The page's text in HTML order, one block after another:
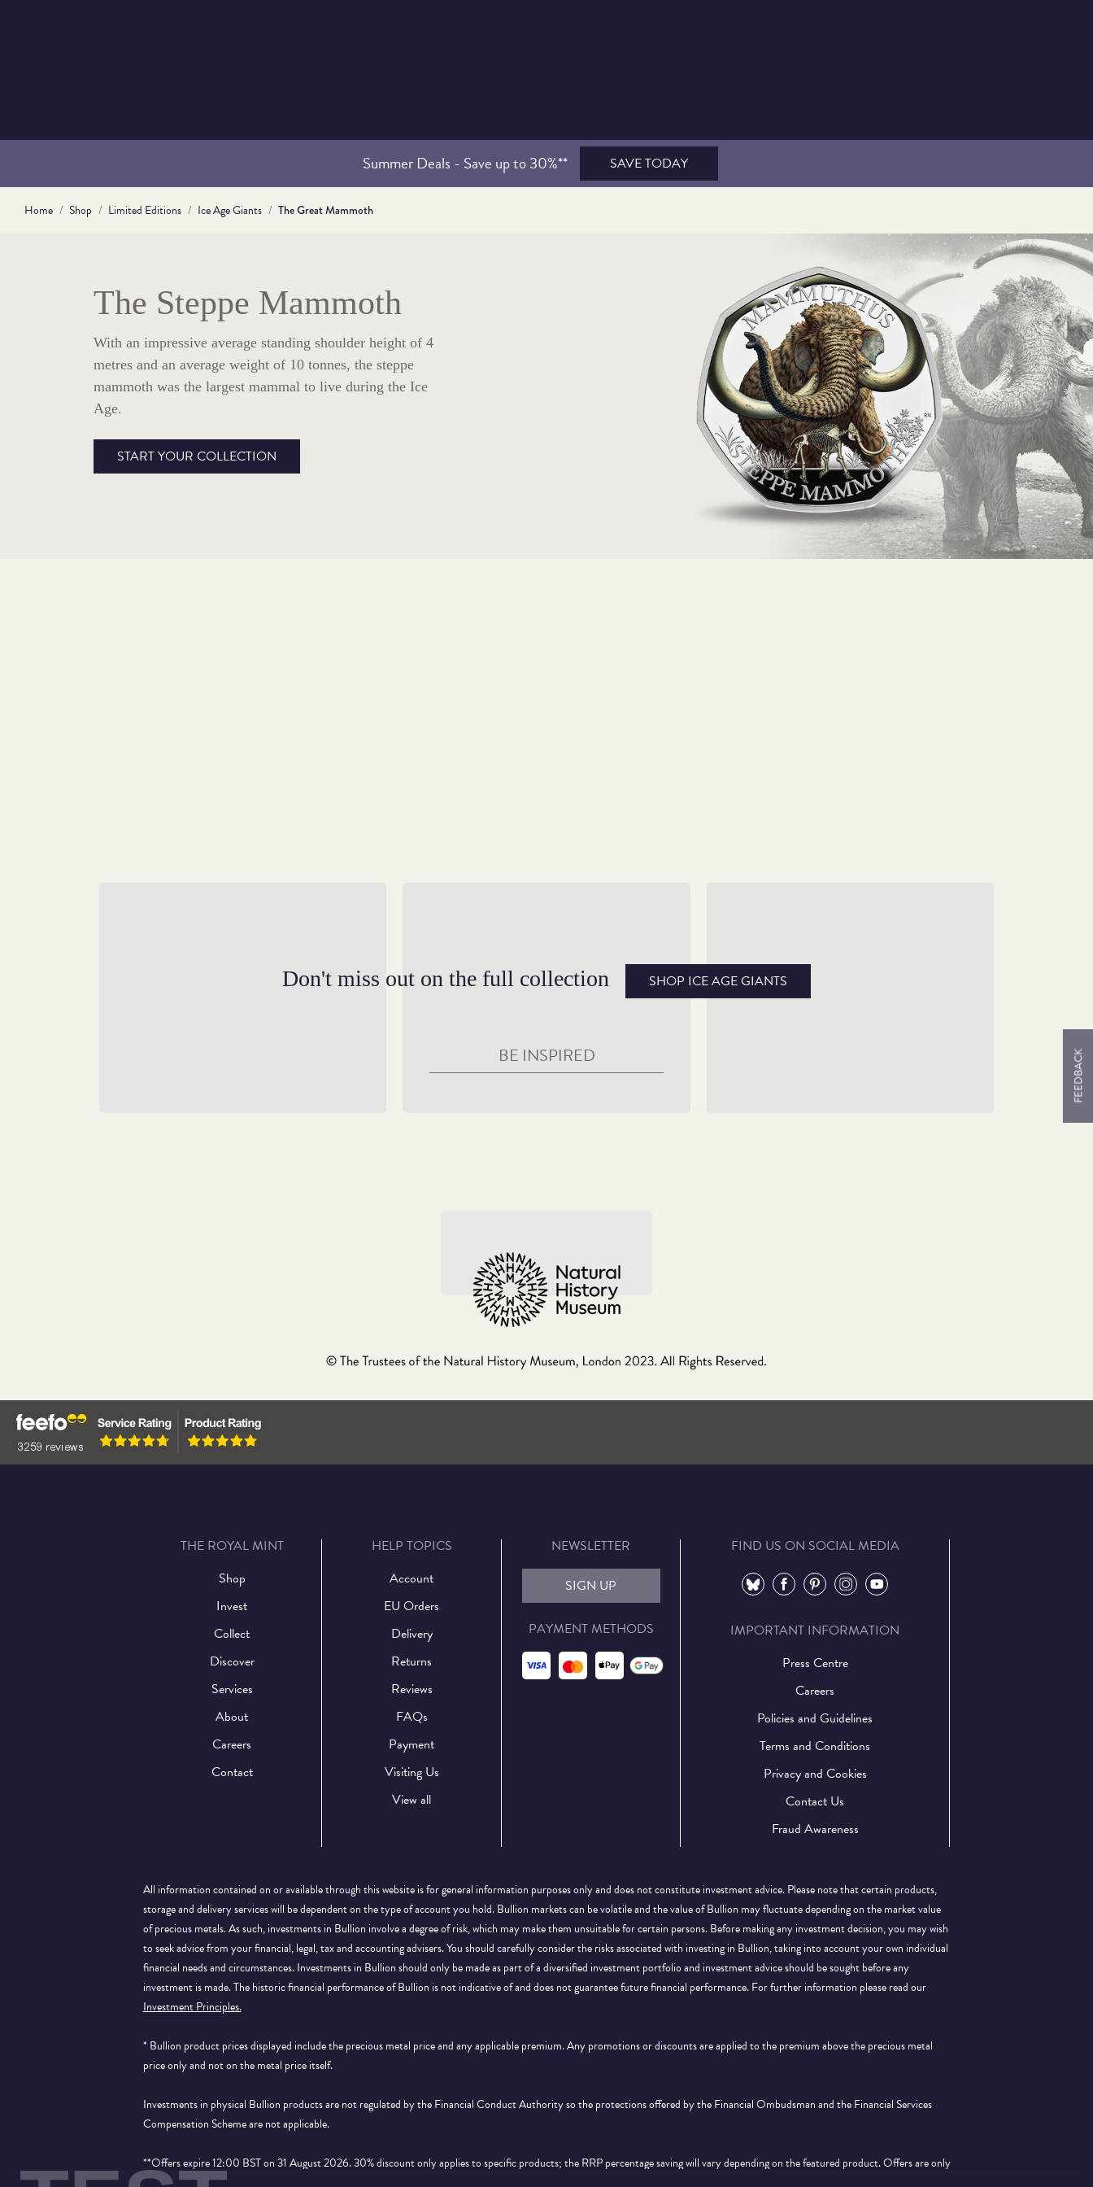
Summer Deals - Save up to 30%** SAVE TODAY
Home Shop Limited Editions Ice Age Giants The Great Mammoth
The Steppe Mammoth
With an impressive average standing shoulder height of 4
metres and an average weight of 10 tonnes, the steppe
mammoth was the largest mammal to live during the Ice
Age.
START YOUR COLLECTION
our new commemorative UK 50p coin.
gold Proof, silver Proof and Brilliant
Uncirculated editions, including a colour-
been created in collaboration with the Natural
History Museum with expert guidance from
Don't miss out on the full collection SHOP ICE AGE GIANTS
BE INSPIRED
THE EARTH
THE ROYAL MINT
Shop
Invest
Collect
Discover
Services
About
Careers
Contact
HELP TOPICS
Account
EU Orders
Delivery
Returns
Reviews
FAQs
Payment
Visiting Us
View all
NEWSLETTER
SIGN UP
PAYMENT METHODS
FIND US ON SOCIAL MEDIA
⠀ ⠀ ⠀ ⠀ ⠀
IMPORTANT INFORMATION
Press Centre
Careers
Policies and Guidelines
Terms and Conditions
Privacy and Cookies
Contact Us
Fraud Awareness
All information contained on or available through this website is for general information purposes only and does not constitute investment advice. Please note that certain products,
storage and delivery services will be dependent on the type of account you hold. Bullion markets can be volatile and the value of Bullion may fluctuate depending on the market value
of precious metals. As such, investments in Bullion involve a degree of risk, which may make them unsuitable for certain persons. Before making any investment decision, you may wish
to seek advice from your financial, legal, tax and accounting advisers. You should carefully consider the risks associated with investing in Bullion, taking into account your own individual
financial needs and circumstances. Investments in Bullion should only be made as part of a diversified investment portfolio and investment advice should be sought before any
investment is made. The historic financial performance of Bullion is not indicative of and does not guarantee future financial performance.For further information please read our
Investment Principles.
* Bullion product prices displayed include the precious metal price and any applicable premium. Any promotions or discounts are applied to the premium above the precious metal
price only and not on the metal price itself.
Investments in physical Bullion products are not regulated by the Financial Conduct Authority so the protections offered by the Financial Ombudsman and the Financial Services
Compensation Scheme are not applicable.
**Offers expire 12:00 BST on 31 August 2026. 30% discount only applies to specific products; the RRP percentage saving will vary depending on the featured product. Offers are only
applied to products that show the price saving and feature on
FEEDBACK